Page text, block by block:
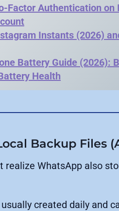
Factor Authentication
Instants (2026)
Battery Guide (2026):
Health
Backup Files
realize WhatsApp also
created daily and